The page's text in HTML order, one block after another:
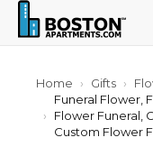
Home Gifts
Funeral Flower,
Flower Funeral,
Custom Flower